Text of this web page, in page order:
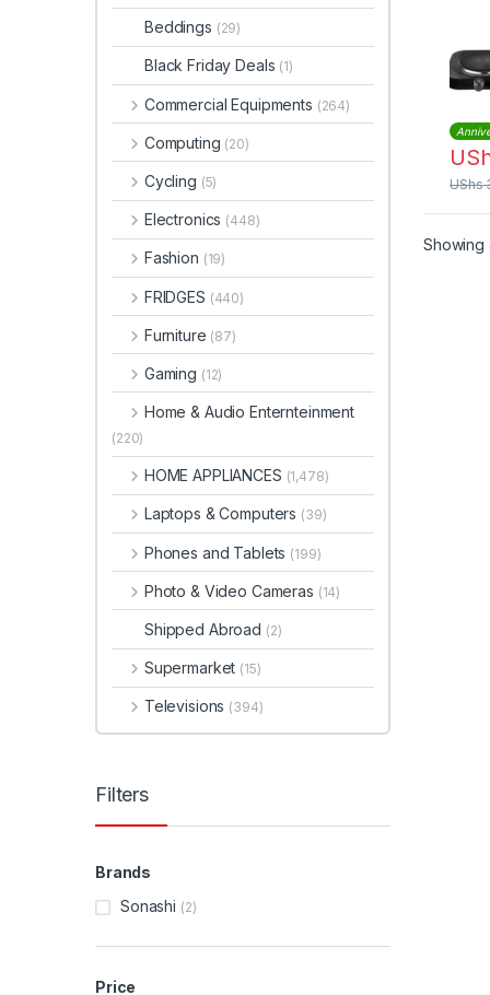
UShs
Showing
Beddings (29)
Black Friday Deals (1)
Commercial Equipments (264)
Computing (20)
Cycling (5)
Electronics (448)
Fashion (19)
FRIDGES (440)
Furniture (87)
Gaming (12)
Home & Audio Enternteinment
(220)
HOME APPLIANCES (1,478)
Laptops & Computers (39)
Phones and Tablets (199)
Photo & Video Cameras (14)
Shipped Abroad (2)
Supermarket (15)
Televisions (394)
Filters
Brands
Sonashi (2)
Price